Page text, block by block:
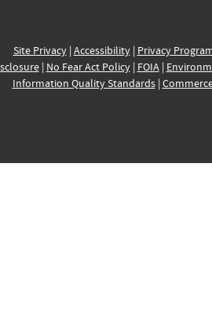
Site Privacy| Accessibility| Privacy
| No Fear Act Policy| FOIA|
Information Quality Standards|